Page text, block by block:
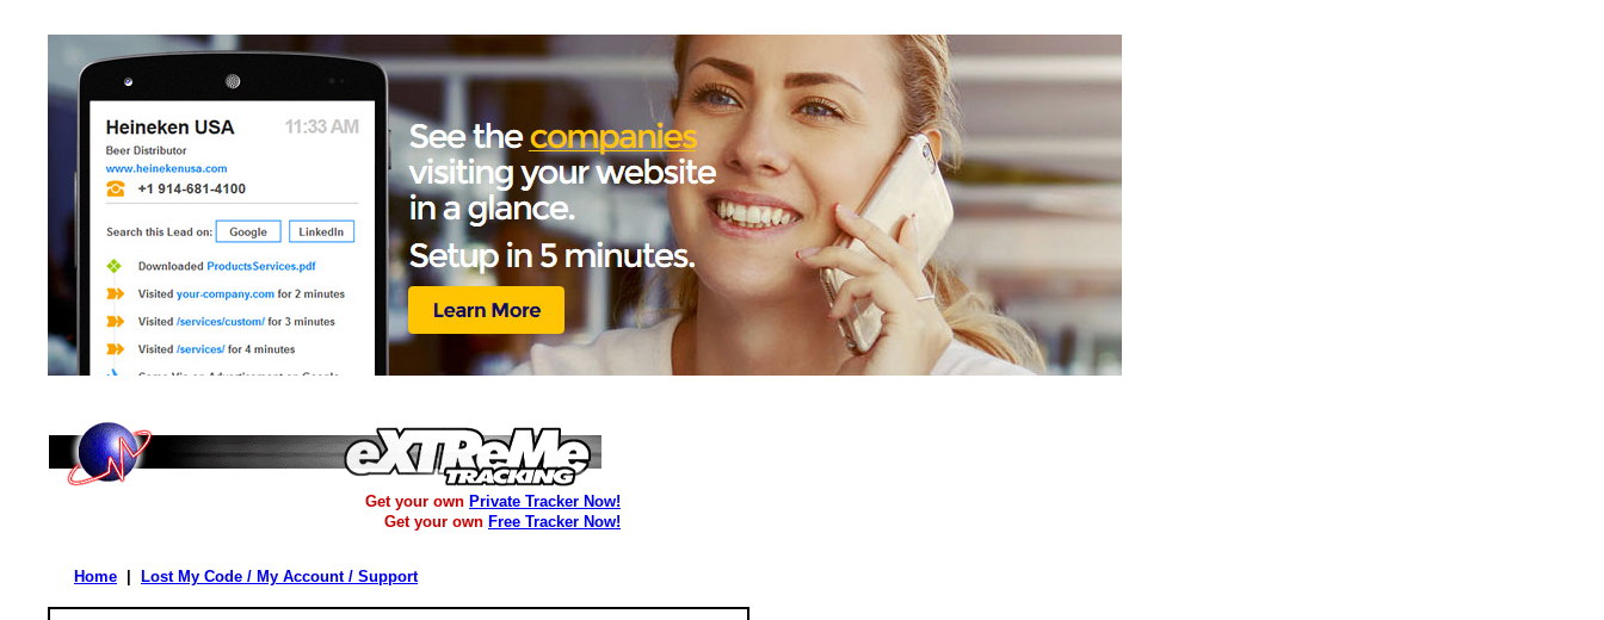
Get your own Private Tracker Now!
Get your own Free Tracker Now!
Home Lost My Code / My Account / Support